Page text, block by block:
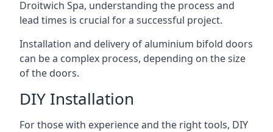
Droitwich Spa, understanding the process and
lead times is crucial for a successful project.
Installation and delivery of aluminium bifold doors
can be a complex process, depending on the size
of the doors.
DIY Installation
For those with experience and the right tools, DIY